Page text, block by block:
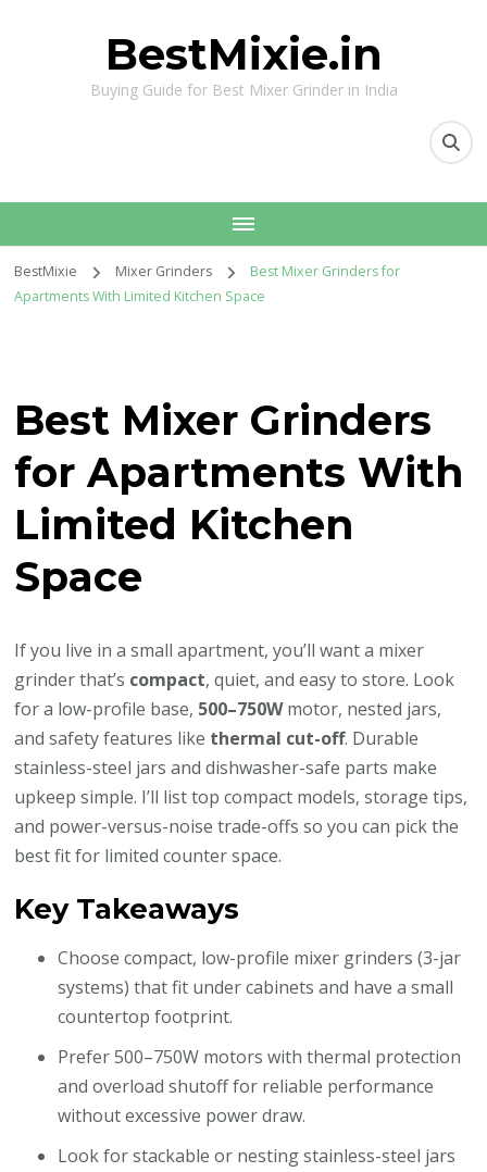
BestMixie.in
Buying Guide for Best Mixer Grinder in India
BestMixie Mixer Grinders
Best Mixer Grinders for
Apartments With Limited Kitchen Space
Best Mixer Grinders
for Apartments With
Limited Kitchen
Space
If you live in a small apartment, you’ll want a mixer
grinder that’s compact, quiet, and easy to store. Look
for a low-profile base, 500–750Wmotor, nested jars,
and safety features like thermal cut-off. Durable
stainless-steel jars and dishwasher-safe parts make
upkeep simple. I’ll list top compact models, storage tips,
and power-versus-noise trade-offs so you can pick the
best fit for limited counter space.
Key Takeaways
Choose compact, low-profile mixer grinders (3-jar
systems) that fit under cabinets and have a small
countertop footprint.
Prefer 500–750W motors with thermal protection
and overload shutoff for reliable performance
without excessive power draw.
Look for stackable or nesting stainless-steel jars